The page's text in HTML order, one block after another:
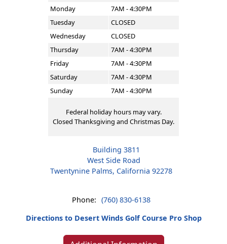
Monday
7AM - 4:30PM
Tuesday
CLOSED
Wednesday
CLOSED
Thursday
7AM - 4:30PM
Friday
7AM - 4:30PM
Saturday
7AM - 4:30PM
Sunday
7AM - 4:30PM
Federal holiday hours may vary.
Closed Thanksgiving and Christmas Day.
Building 3811
West Side Road
Twentynine Palms, California 92278
Phone: (760) 830-6138
Directions to Desert Winds Golf Course Pro Shop